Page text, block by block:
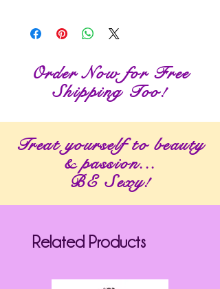
Order Now for Free
Shipping Too!
Treat yourself to beauty
& passion...
BE Sexy!
Related Products